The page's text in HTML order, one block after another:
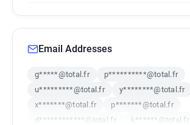
Email Addresses
g*****@total.fr
p**********@total.fr
u*********@total.fr
y********@total.fr
x*******@total.fr
p*******@total.fr
d************@total.fr
k******@total.fr